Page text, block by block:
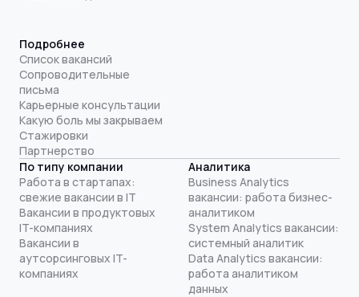
Подробнее
Список вакансий
Сопроводительные
письма
Карьерные консультации
Какую боль мы закрываем
Стажировки
Партнерство
По типу компании
Работа в стартапах:
свежие вакансии в IT
Вакансии в продуктовых
IT-компаниях
Вакансии в
аутсорсинговых IT-
компаниях
Аналитика
Business Analytics
вакансии: работа бизнес-
аналитиком
System Analytics вакансии:
системный аналитик
Data Analytics вакансии:
работа аналитиком
данных